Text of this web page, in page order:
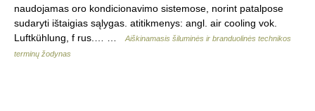
naudojamas oro kondicionavimo sistemose, norint patalpose
sudaryti ištaigias sąlygas. atitikmenys: angl. air cooling vok.
Luftkühlung, f rus.… …
Aiškinamasis šiluminės ir branduolinės technikos
terminų žodynas